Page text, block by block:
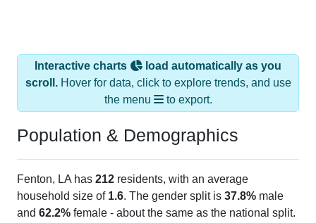
Interactive charts
load automatically as you
scroll.Hover for data, click to explore trends, and use
the menu
to export.
Population & Demographics
Fenton, LA has 212 residents, with an average
household size of 1.6. The gender split is 37.8% male
and 62.2% female - about the same as the national split.